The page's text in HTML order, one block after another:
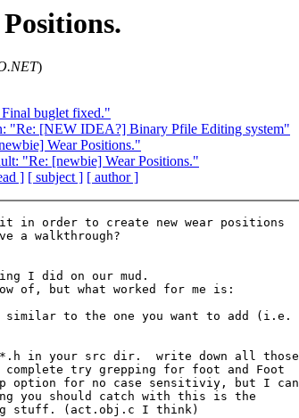
)
buglet fixed."
"Re: [NEW IDEA?] Binary Pfile Editing system"
Wear Positions."
"Re: [newbie] Wear Positions."
] [ subject ] [ author ]
in order to create new wear positions
a walkthrough?
I did on our mud.
of, but what worked for me is:
to the one you want to add (i.e.
*.h in your src dir.  write down all those
try grepping for foot and Foot
option for no case sensitiviy, but I can
you should catch with this is the
stuff. (act.obj.c I think)